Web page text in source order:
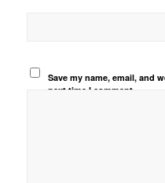
Save my name, email, and
next time I comment.